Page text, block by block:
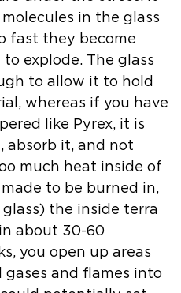
molecules in the glass
fast they become
explode. The glass
to allow it to hold
whereas if you have
like Pyrex, it is
absorb it, and not
much heat inside of
to be burned in,
the inside terra
about 30-60
you open up areas
gases and flames into